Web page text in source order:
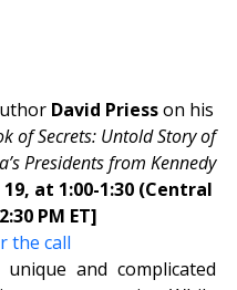
David Priesson his
of Secrets: Untold Story of
Presidents from Kennedy
at 1:00-1:30 (Central
PM ET]
the call
and complicated